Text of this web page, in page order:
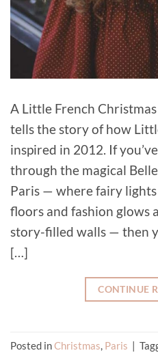
A Little French
tells the story of how
inspired in 2012. If
through the magical
Paris — where fairy
floors and fashion glows
story-filled walls — then
[…]
CONTINUE
Posted inChristmas, Paris